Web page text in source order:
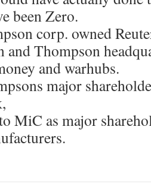
been Zero.
corp. owned
and Thompson
and warhubs.
major
MiC as major